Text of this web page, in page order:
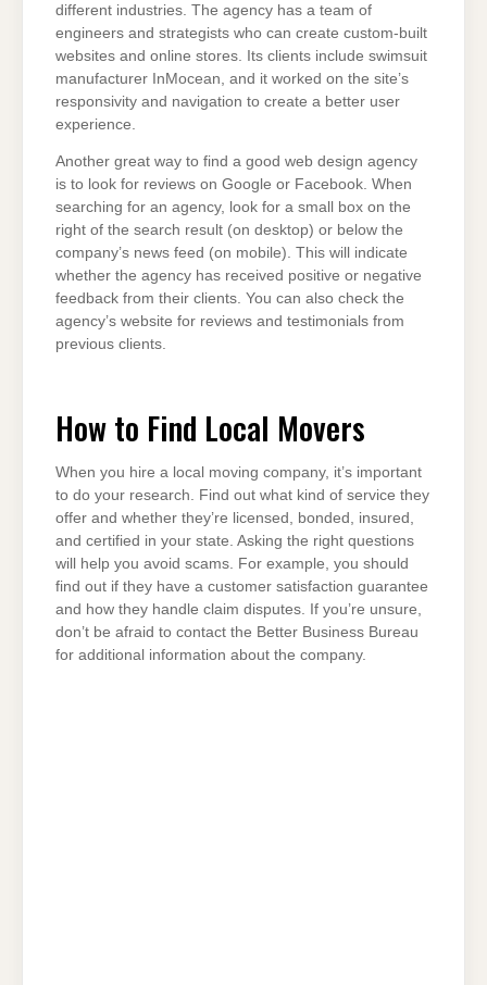
different industries. The agency has a team of
engineers and strategists who can create custom-built
websites and online stores. Its clients include swimsuit
manufacturer InMocean, and it worked on the site’s
responsivity and navigation to create a better user
experience.
Another great way to find a good web design agency
is to look for reviews on Google or Facebook. When
searching for an agency, look for a small box on the
right of the search result (on desktop) or below the
company’s news feed (on mobile). This will indicate
whether the agency has received positive or negative
feedback from their clients. You can also check the
agency’s website for reviews and testimonials from
previous clients.
How to Find Local Movers
When you hire a local moving company, it’s important
to do your research. Find out what kind of service they
offer and whether they’re licensed, bonded, insured,
and certified in your state. Asking the right questions
will help you avoid scams. For example, you should
find out if they have a customer satisfaction guarantee
and how they handle claim disputes. If you’re unsure,
don’t be afraid to contact the Better Business Bureau
for additional information about the company.